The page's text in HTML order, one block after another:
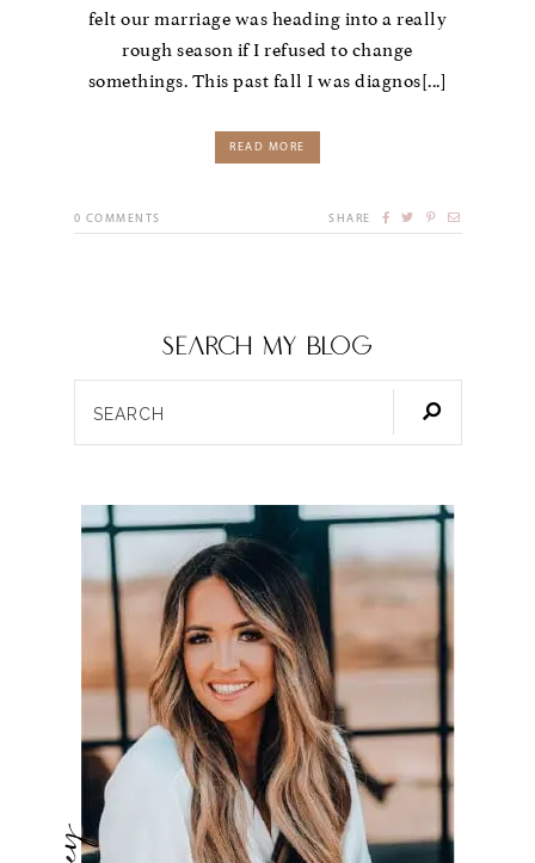
felt our marriage was heading into a really
rough season if I refused to change
somethings. This past fall I was diagnos[...]
READ MORE
0 COMMENTS SHARE
SEARCH my blog